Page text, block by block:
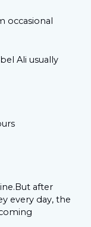
occasional
Ali usually
after
every day, the